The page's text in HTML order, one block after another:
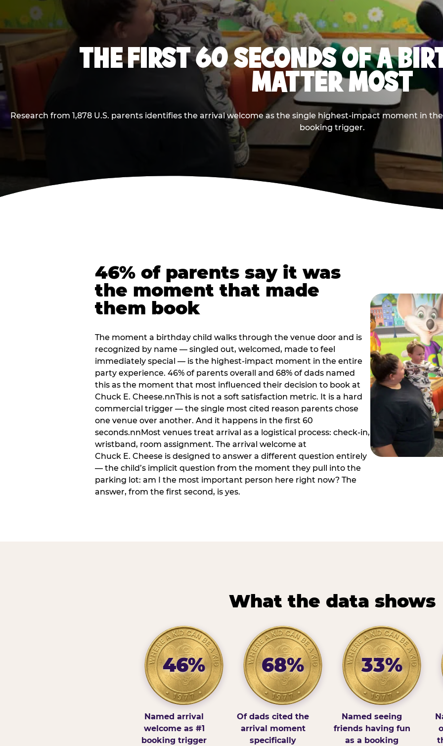
THE FIRST 60 SECONDS OF A
MATTER MOST
Research from 1,878 U.S. parents identifies the arrival welcome as the single highest-impact moment in
booking trigger.
46% of parents say it was
the moment that made
them book
The moment a birthday child walks through the venue door and is
recognized by name — singled out, welcomed, made to feel
immediately special — is the highest-impact moment in the entire
party experience. 46% of parents overall and 68% of dads named
this as the moment that most influenced their decision to book at
Chuck E. Cheese.nnThis is not a soft satisfaction metric. It is a hard
commercial trigger — the single most cited reason parents chose
one venue over another. And it happens in the first 60
seconds.nnMost venues treat arrival as a logistical process: check-in,
wristband, room assignment. The arrival welcome at
Chuck E. Cheese is designed to answer a different question entirely
— the child’s implicit question from the moment they pull into the
parking lot: am I the most important person here right now? The
answer, from the first second, is yes.
What the data shows
46%
Named arrival
welcome as #1
booking trigger
68%
Of dads cited the
arrival moment
specifically
33%
Named seeing
friends having fun
as a booking